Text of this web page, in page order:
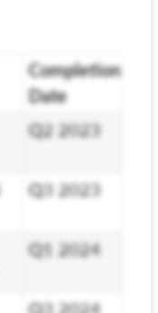
Completion
Date
Q2 2023
Q3 2023
Q1 2024
Q3 2024